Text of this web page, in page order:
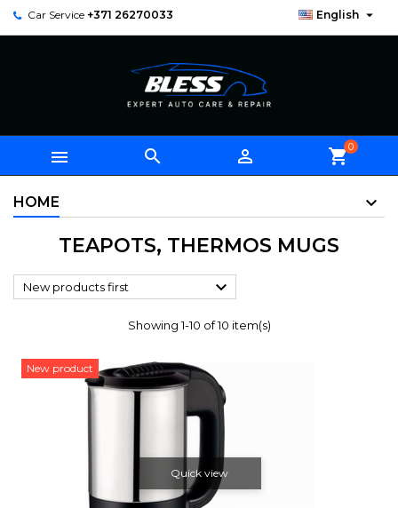
Car Service +371 26270033 English 
   shopping_cart0
HOME
TEAPOTS, THERMOS MUGS
New products first 
Showing 1-10 of 10 item(s)
New product
Quick view